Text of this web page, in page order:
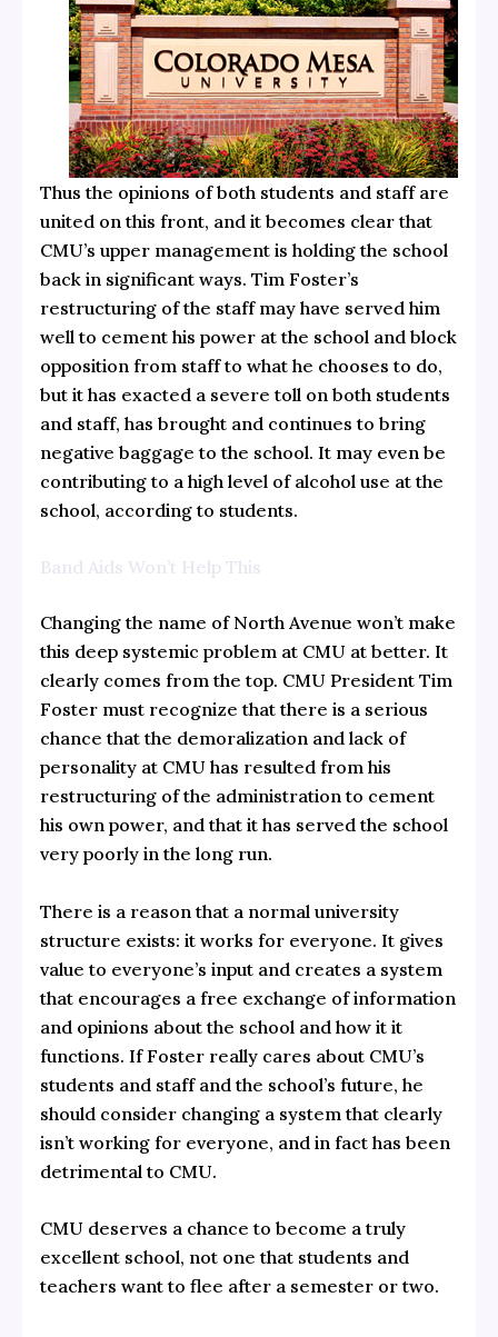
Thus the opinions of both students and staff are
united on this front, and it becomes clear that
CMU’s upper management is holding the school
back in significant ways. Tim Foster’s
restructuring of the staff may have served him
well to cement his power at the school and block
opposition from staff to what he chooses to do,
but it has exacted a severe toll on both students
and staff, has brought and continues to bring
negative baggage to the school. It may even be
contributing to a high level of alcohol use at the
school, according to students.
Band Aids Won’t Help This
Changing the name of North Avenue won’t make
this deep systemic problem at CMU at better. It
clearly comes from the top. CMU President Tim
Foster must recognize that there is a serious
chance that the demoralization and lack of
personality at CMU has resulted from his
restructuring of the administration to cement
his own power, and that it has served the school
very poorly in the long run.
There is a reason that a normal university
structure exists: it works for everyone. It gives
value to everyone’s input and creates a system
that encourages a free exchange of information
and opinions about the school and how it it
functions. If Foster really cares about CMU’s
students and staff and the school’s future, he
should consider changing a system that clearly
isn’t working for everyone, and in fact has been
detrimental to CMU.
CMU deserves a chance to become a truly
excellent school, not one that students and
teachers want to flee after a semester or two.